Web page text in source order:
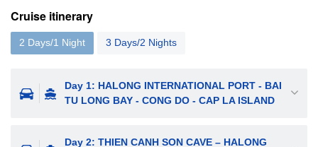
Cruise itinerary
2 Days/1 Night 3 Days/2 Nights
Day 1: HALONG INTERNATIONAL PORT - BAI
TU LONG BAY - CONG DO - CAP LA ISLAND
Day 2: THIEN CANH SON CAVE – HALONG